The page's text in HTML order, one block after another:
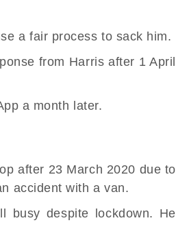
a fair process to sack him.
from Harris after 1 April
a month later.
after 23 March 2020 due to
accident with a van.
busy despite lockdown. He